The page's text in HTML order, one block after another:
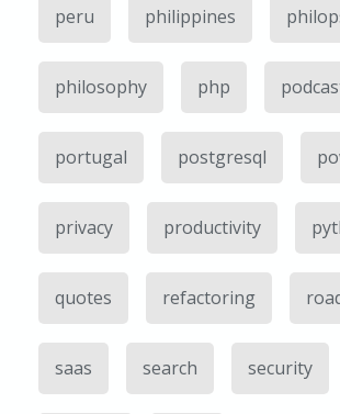
peru philippines
philosophy php
portugal postgresql
privacy productivity
quotes refactoring
saas search security